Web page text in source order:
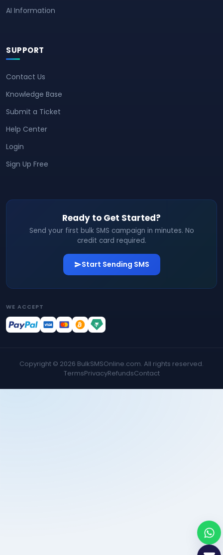
AI Information
SUPPORT
Contact Us
Knowledge Base
Submit a Ticket
Help Center
Login
Sign Up Free
Ready to Get Started?
Send your first bulk SMS campaign in minutes. No
credit card required.
Start Sending SMS
WE ACCEPT
Copyright © 2026 BulkSMSOnline.com. All rights reserved.
TermsPrivacyRefundsContact